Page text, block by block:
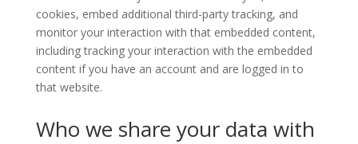
cookies, embed additional third-party tracking, and
monitor your interaction with that embedded content,
including tracking your interaction with the embedded
content if you have an account and are logged in to
that website.
Who we share your data with